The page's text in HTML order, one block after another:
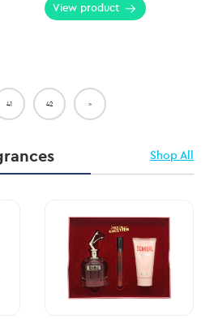
View product
41 42 >
Shop All